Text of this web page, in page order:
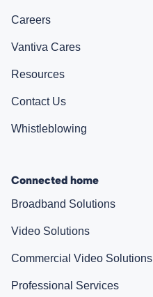
Careers
Vantiva Cares
Resources
Contact Us
Whistleblowing
Connected home
Broadband Solutions
Video Solutions
Commercial Video Solutions
Professional Services